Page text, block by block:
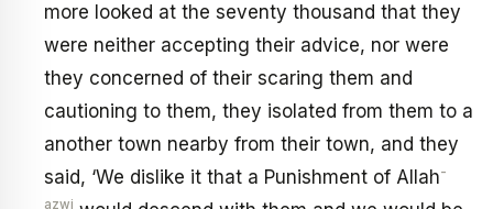
more looked at the seventy thousand that they
were neither accepting their advice, nor were
they concerned of their scaring them and
cautioning to them, they isolated from them to a
another town nearby from their town, and they
said, ‘We dislike it that a Punishment of Allah-
azwj